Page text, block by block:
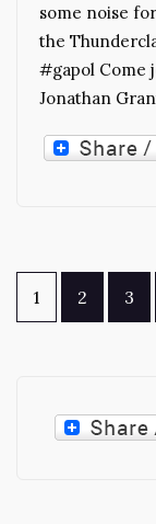
some noise
the
#gapol Come
Jonathan
Posts
1 2 3